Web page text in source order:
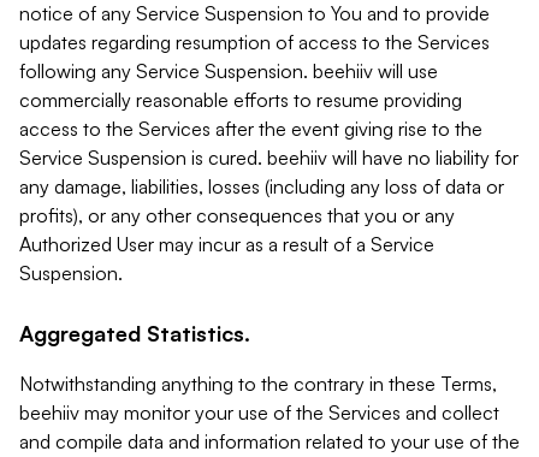
notice of any Service Suspension to You and to provide
updates regarding resumption of access to the Services
following any Service Suspension. beehiiv will use
commercially reasonable efforts to resume providing
access to the Services after the event giving rise to the
Service Suspension is cured. beehiiv will have no liability for
any damage, liabilities, losses (including any loss of data or
profits), or any other consequences that you or any
Authorized User may incur as a result of a Service
Suspension.
Aggregated Statistics.
Notwithstanding anything to the contrary in these Terms,
beehiiv may monitor your use of the Services and collect
and compile data and information related to your use of the